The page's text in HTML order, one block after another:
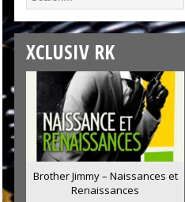
XCLUSIV RK
Brother Jimmy – Naissances et
Renaissances